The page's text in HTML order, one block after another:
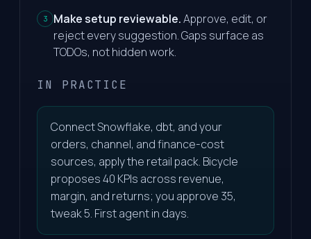
3 Make setup reviewable.Approve, edit, or
reject every suggestion. Gaps surface as
TODOs, not hidden work.
IN PRACTICE
Connect Snowflake, dbt, and your
orders, channel, and finance-cost
sources, apply the retail pack. Bicycle
proposes 40 KPIs across revenue,
margin, and returns; you approve 35,
tweak 5. First agent in days.